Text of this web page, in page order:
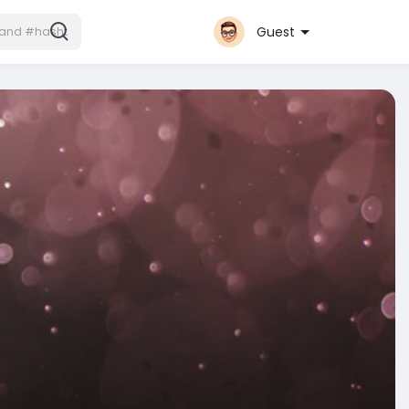
Guest